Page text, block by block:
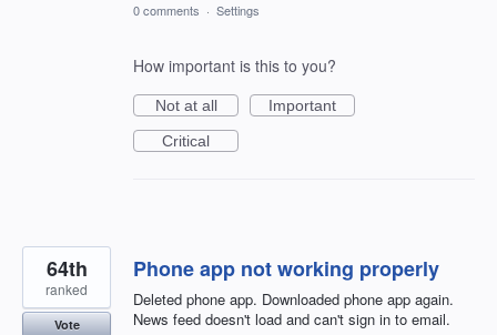
0 comments · Settings
How important is this to you?
Not at all
Important
Critical
Phone app not working properly
Deleted phone app. Downloaded phone app again.
News feed doesn't load and can't sign in to email.
64th
ranked
Vote